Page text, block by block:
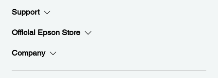
Support
Official Epson Store
Company